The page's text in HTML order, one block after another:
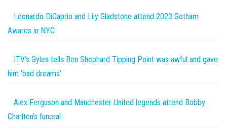
Leonardo DiCaprio and Lily Gladstone attend 2023 Gotham
Awards in NYC
ITV’s Gyles tells Ben Shephard Tipping Point was awful and gave
him ‘bad dreams’
Alex Ferguson and Manchester United legends attend Bobby
Charlton’s funeral